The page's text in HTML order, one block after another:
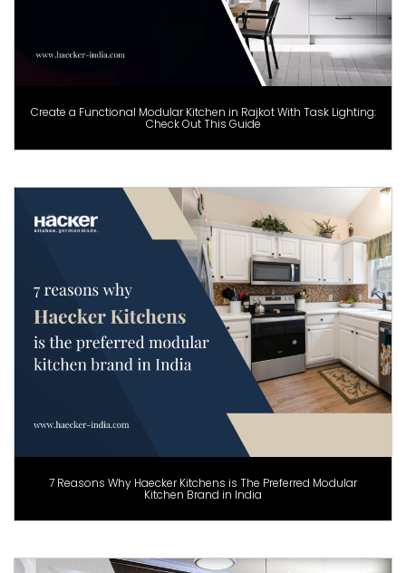
Create a Functional Modular Kitchen in Rajkot With Task Lighting:
Check Out This Guide
7 Reasons Why Haecker Kitchens is The Preferred Modular
Kitchen Brand in India